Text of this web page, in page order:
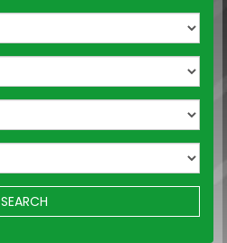
SEARCH